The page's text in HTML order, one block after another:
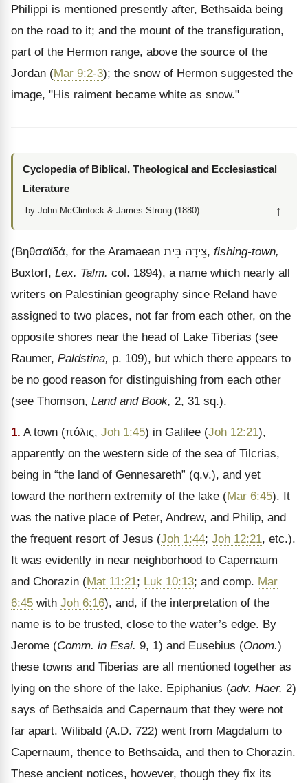
Philippi is mentioned presently after, Bethsaida being
on the road to it; and the mount of the transfiguration,
part of the Hermon range, above the source of the
Jordan (Mar 9:2-3); the snow of Hermon suggested the
image, "His raiment became white as snow."
Cyclopedia of Biblical, Theological and Ecclesiastical
Literature
by John McClintock & James Strong (1880) ↑
(Βηθσαϊδά, for the Aramaean צֵידָה בֵּית , fishing-town,
Buxtorf, Lex. Talm. col. 1894), a name which nearly all
writers on Palestinian geography since Reland have
assigned to two places, not far from each other, on the
opposite shores near the head of Lake Tiberias (see
Raumer, Paldstina, p. 109), but which there appears to
be no good reason for distinguishing from each other
(see Thomson, Land and Book, 2, 31 sq.).
1. A town (πόλις, Joh 1:45) in Galilee (Joh 12:21),
apparently on the western side of the sea of Tilcrias,
being in “the land of Gennesareth” (q.v.), and yet
toward the northern extremity of the lake (Mar 6:45). It
was the native place of Peter, Andrew, and Philip, and
the frequent resort of Jesus (Joh 1:44; Joh 12:21, etc.).
It was evidently in near neighborhood to Capernaum
and Chorazin (Mat 11:21; Luk 10:13; and comp. Mar
6:45 with Joh 6:16), and, if the interpretation of the
name is to be trusted, close to the water’s edge. By
Jerome (Comm. in Esai. 9, 1) and Eusebius (Onom.)
these towns and Tiberias are all mentioned together as
lying on the shore of the lake. Epiphanius (adv. Haer. 2)
says of Bethsaida and Capernaum that they were not
far apart. Wilibald (A.D. 722) went from Magdalum to
Capernaum, thence to Bethsaida, and then to Chorazin.
These ancient notices, however, though they fix its